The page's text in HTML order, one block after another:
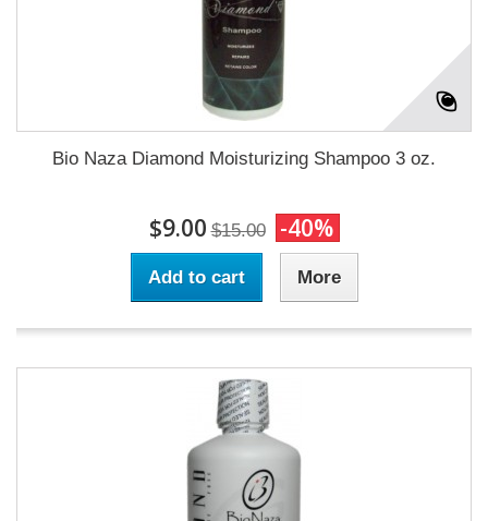
Bio Naza Diamond Moisturizing Shampoo 3 oz.
$9.00 $15.00 -40%
Add to cart More